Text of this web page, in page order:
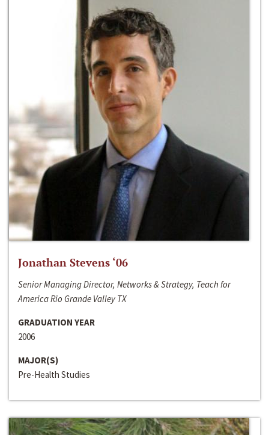
Jonathan Stevens ‘06
Senior Managing Director, Networks & Strategy, Teach for
America Rio Grande Valley TX
GRADUATION YEAR
2006
MAJOR(S)
Pre-Health Studies